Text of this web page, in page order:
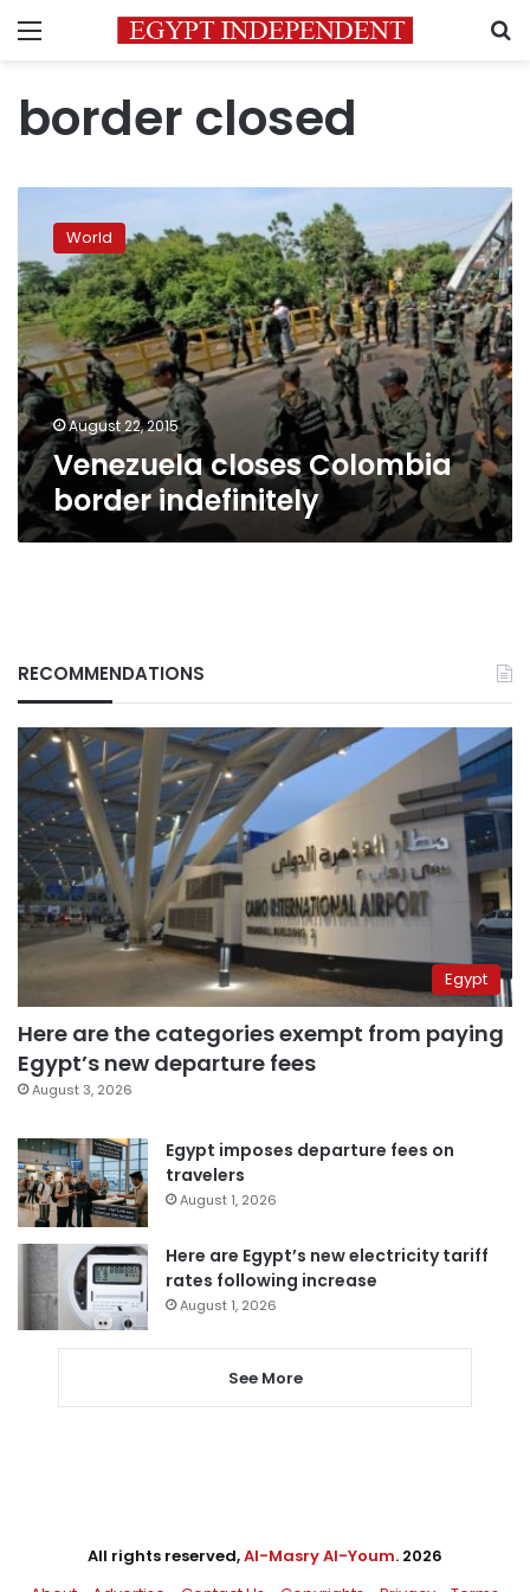
Menu
border closed
closes
Colombia
border
indefinitely
World
August 22, 2015
Venezuela closes Colombia
border indefinitely
RECOMMENDATIONS
Egypt
Here are the categories exempt from paying
Egypt’s new departure fees
August 3, 2026
Egypt imposes departure fees on
travelers
August 1, 2026
Here are Egypt’s new electricity tariff
rates following increase
August 1, 2026
See More
All rights reserved,Al-Masry Al-Youm. 2026